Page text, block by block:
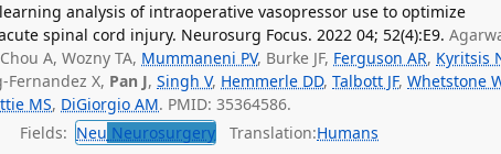
analysis of intraoperative vasopressor use to optimize
spinal cord injury. Neurosurg Focus. 2022 04; 52(4):E9.
A, Wozny TA, Mummaneni PV, Burke JF, Ferguson AR, Kyritsis
Fernandez X, Pan J,Singh V, Hemmerle DD,Talbott JF,Whetstone
MS, DiGiorgio AM. PMID: 35364586.
Fields: Neu Neurosurgery Translation:Humans